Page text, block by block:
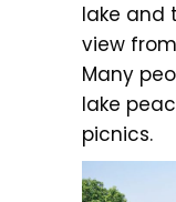
lake and
view
Many
lake
picnics.